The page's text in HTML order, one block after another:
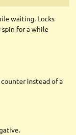
waiting. Locks
spin for a while
instead of a